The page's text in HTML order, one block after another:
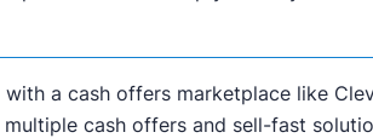
a cash offers marketplace like
multiple cash offers and sell-fast